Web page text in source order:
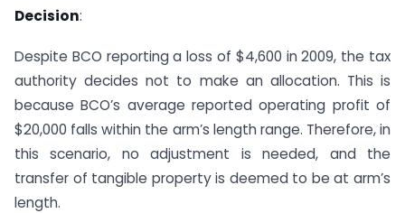
Decision:
Despite BCO reporting a loss of $4,600 in 2009, the tax
authority decides not to make an allocation. This is
because BCO’s average reported operating profit of
$20,000 falls within the arm’s length range. Therefore, in
this scenario, no adjustment is needed, and the
transfer of tangible property is deemed to be at arm’s
length.